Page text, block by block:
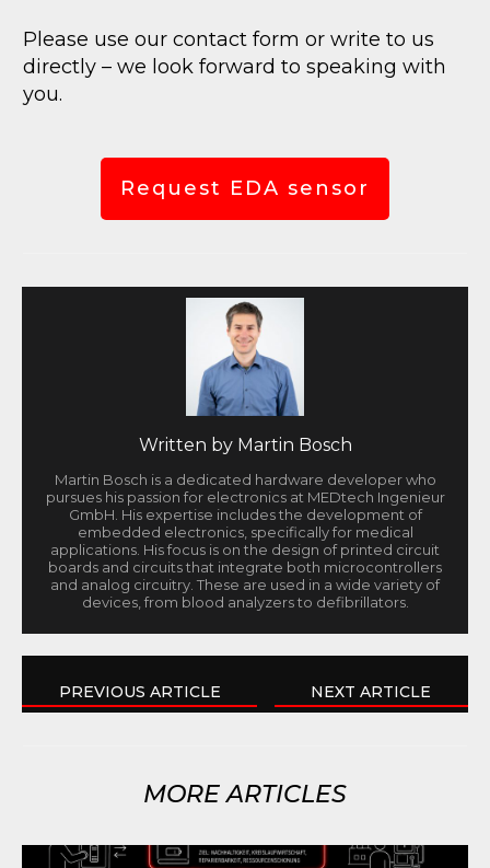
Please use our contact form or write to us
directly – we look forward to speaking with
you.
Request EDA sensor
Written by Martin Bosch
Martin Bosch is a dedicated hardware developer who
pursues his passion for electronics at MEDtech Ingenieur
GmbH. His expertise includes the development of
embedded electronics, specifically for medical
applications. His focus is on the design of printed circuit
boards and circuits that integrate both microcontrollers
and analog circuitry. These are used in a wide variety of
devices, from blood analyzers to defibrillators.
PREVIOUS ARTICLE NEXT ARTICLE
MORE ARTICLES